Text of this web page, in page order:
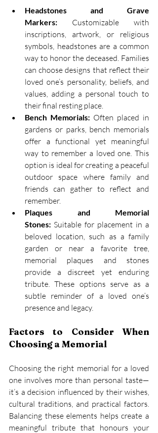
Headstones and Grave
Markers: Customizable with
inscriptions, artwork, or religious
symbols, headstones are a common
way to honor the deceased. Families
can choose designs that reflect their
loved one’s personality, beliefs, and
values, adding a personal touch to
their final resting place.
Bench Memorials: Often placed in
gardens or parks, bench memorials
offer a functional yet meaningful
way to remember a loved one. This
option is ideal for creating a peaceful
outdoor space where family and
friends can gather to reflect and
remember.
Plaques and Memorial
Stones: Suitable for placement in a
beloved location, such as a family
garden or near a favorite tree,
memorial plaques and stones
provide a discreet yet enduring
tribute. These options serve as a
subtle reminder of a loved one’s
presence and legacy.
Factors to Consider When
Choosing a Memorial
Choosing the right memorial for a loved
one involves more than personal taste—
it’s a decision influenced by their wishes,
cultural traditions, and practical factors.
Balancing these elements helps create a
meaningful tribute that honours your